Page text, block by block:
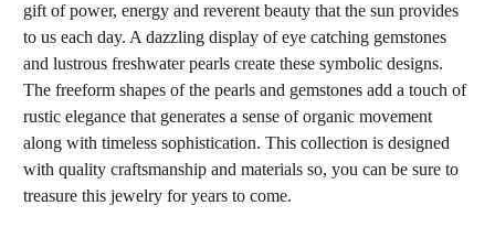
gift of power, energy and reverent beauty that the sun provides
to us each day. A dazzling display of eye catching gemstones
and lustrous freshwater pearls create these symbolic designs.
The freeform shapes of the pearls and gemstones add a touch of
rustic elegance that generates a sense of organic movement
along with timeless sophistication. This collection is designed
with quality craftsmanship and materials so, you can be sure to
treasure this jewelry for years to come.